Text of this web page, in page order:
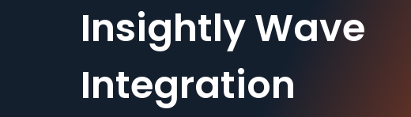
Insightly Wave
Integration